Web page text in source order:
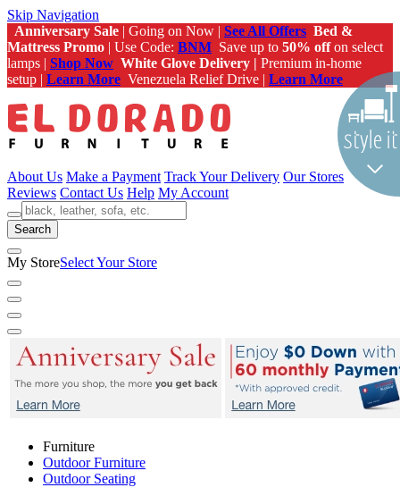
Skip Navigation
Anniversary Sale | Going on Now | See All Offers Bed &
Mattress Promo | Use Code: BNM Save up to 50% offon select
lamps | Shop Now White Glove Delivery | Premium in-home
setup | Learn More Venezuela Relief Drive | Learn More
About Us Make a Payment Track Your Delivery Our Stores
Reviews Contact Us Help My Account
Search
My StoreSelect Your Store
Furniture
Outdoor Furniture
Outdoor Seating